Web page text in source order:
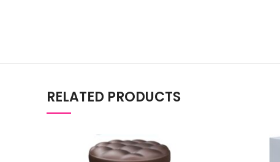
RELATED PRODUCTS